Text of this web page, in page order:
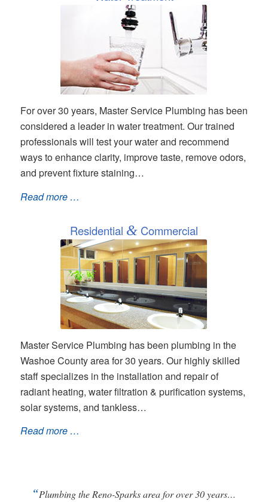
For over 30 years, Master Service Plumbing has been
considered a leader in water treatment. Our trained
professionals will test your water and recommend
ways to enhance clarity, improve taste, remove odors,
and prevent fixture staining…
Read more …
Residential &Commercial
Master Service Plumbing has been plumbing in the
Washoe County area for 30 years. Our highly skilled
staff specializes in the installation and repair of
radiant heating, water filtration & purification systems,
solar systems, and tankless…
Read more …
“Plumbing the Reno-Sparks area for over 30 years…